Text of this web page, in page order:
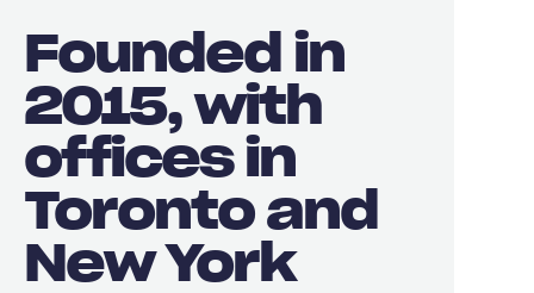
Founded in
2015, with
offices in
Toronto and
New York